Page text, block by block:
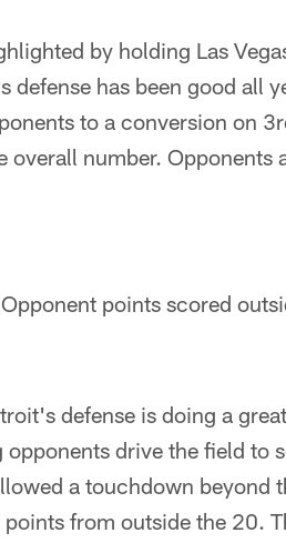
by holding Las
defense has been good all
to a conversion on
overall number.
Opponent points scored
defense is doing a
opponents drive the field to
a touchdown beyond
from outside the 20.